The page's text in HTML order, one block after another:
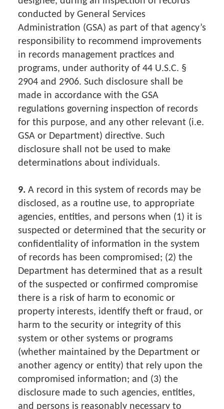
conducted by General Services
Administration (GSA) as part of that agency’s
responsibility to recommend improvements
in records management practices and
programs, under authority of 44 U.S.C. §
2904 and 2906. Such disclosure shall be
made in accordance with the GSA
regulations governing inspection of records
for this purpose, and any other relevant (i.e.
GSA or Department) directive. Such
disclosure shall not be used to make
determinations about individuals.
9. A record in this system of records may be
disclosed, as a routine use, to appropriate
agencies, entities, and persons when (1) it is
suspected or determined that the security or
confidentiality of information in the system
of records has been compromised; (2) the
Department has determined that as a result
of the suspected or confirmed compromise
there is a risk of harm to economic or
property interests, identify theft or fraud, or
harm to the security or integrity of this
system or other systems or programs
(whether maintained by the Department or
another agency or entity) that rely upon the
compromised information; and (3) the
disclosure made to such agencies, entities,
and persons is reasonably necessary to